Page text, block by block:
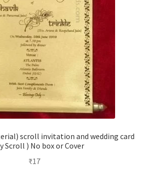
scroll invitation and wedding card
Scroll ) No box or Cover
₹17